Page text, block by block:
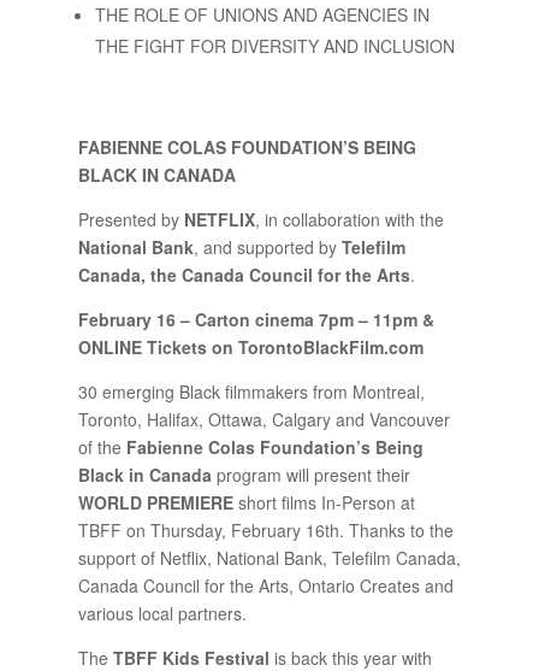
THE ROLE OF UNIONS AND AGENCIES IN
THE FIGHT FOR DIVERSITY AND INCLUSION
FABIENNE COLAS FOUNDATION’S BEING
BLACK IN CANADA
Presented by NETFLIX, in collaboration with the
National Bank, and supported by Telefilm
Canada, the Canada Council for the Arts.
February 16 – Carton cinema 7pm – 11pm &
ONLINE Tickets on TorontoBlackFilm.com
30 emerging Black filmmakers from Montreal,
Toronto, Halifax, Ottawa, Calgary and Vancouver
of the Fabienne Colas Foundation’s Being
Black in Canada program will present their
WORLD PREMIERE short films In-Person at
TBFF on Thursday, February 16th. Thanks to the
support of Netflix, National Bank, Telefilm Canada,
Canada Council for the Arts, Ontario Creates and
various local partners.
The TBFF Kids Festival is back this year with